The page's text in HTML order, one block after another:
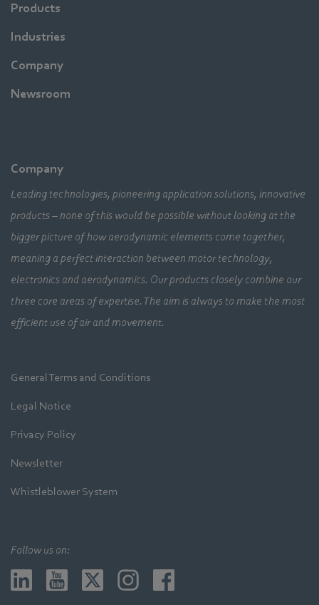
Products
Industries
Company
Newsroom
Company
Leading technologies, pioneering application solutions, innovative
products – none of this would be possible without looking at the
bigger picture of how aerodynamic elements come together,
meaning a perfect interaction between motor technology,
electronics and aerodynamics. Our products closely combine our
three core areas of expertise. The aim is always to make the most
efficient use of air and movement.
General Terms and Conditions
Legal Notice
Privacy Policy
Newsletter
Whistleblower System
Follow us on: